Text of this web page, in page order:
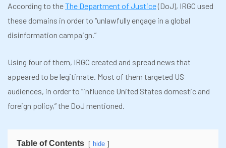
According to theThe Department of Justice(DoJ), IRGC used
these domains in order to “unlawfully engage in a global
disinformation campaign.”
Using four of them, IRGC created and spread news that
appeared to be legitimate. Most of them targeted US
audiences, in order to ”influence United States domestic and
foreign policy,” the DoJ mentioned.
Table of Contents hide